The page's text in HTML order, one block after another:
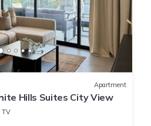
Apartment
Hills Suites City View
TV